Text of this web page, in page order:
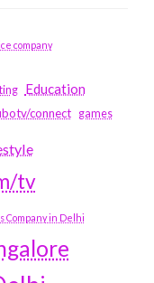
company
Education
connect games
tv
Company in Delhi